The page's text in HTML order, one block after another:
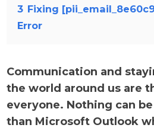
3 Fixing
Error
Communication and
the world around us are
everyone. Nothing can
than Microsoft Outlook